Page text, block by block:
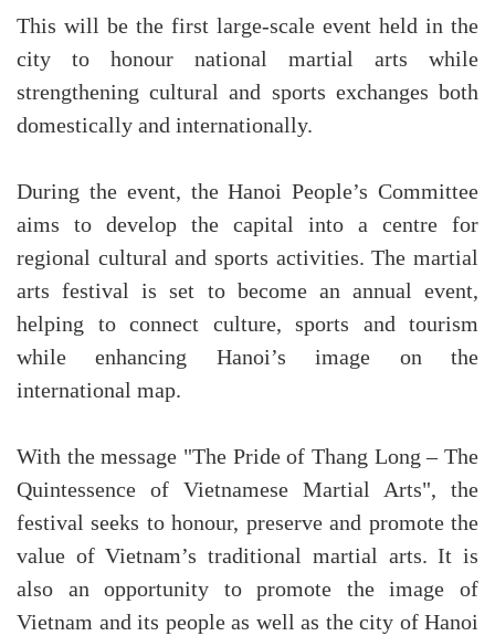
This will be the first large-scale event held in the
city to honour national martial arts while
strengthening cultural and sports exchanges both
domestically and internationally.
During the event, the Hanoi People’s Committee
aims to develop the capital into a centre for
regional cultural and sports activities. The martial
arts festival is set to become an annual event,
helping to connect culture, sports and tourism
while enhancing Hanoi’s image on the
international map.
With the message "The Pride of Thang Long – The
Quintessence of Vietnamese Martial Arts", the
festival seeks to honour, preserve and promote the
value of Vietnam’s traditional martial arts. It is
also an opportunity to promote the image of
Vietnam and its people as well as the city of Hanoi